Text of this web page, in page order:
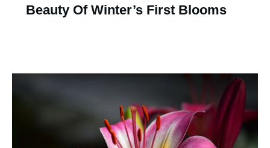
Beauty Of Winter’s First Blooms